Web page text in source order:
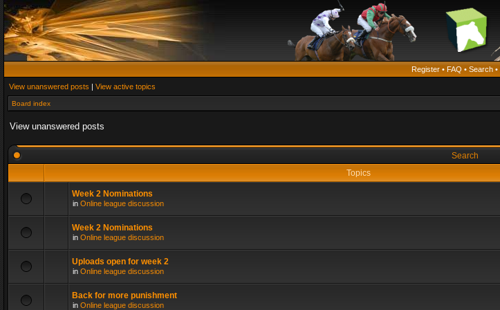
Register • FAQ • Search •
View unanswered posts | View active topics
Board index
View unanswered posts
Search
Topics
Week 2 Nominations
in Online league discussion
Week 2 Nominations
in Online league discussion
Uploads open for week 2
in Online league discussion
Back for more punishment
in Online league discussion